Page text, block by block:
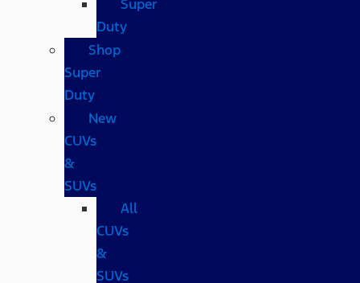
Super
Duty
Shop
Super
Duty
New
CUVs
&
SUVs
All
CUVs
&
SUVs